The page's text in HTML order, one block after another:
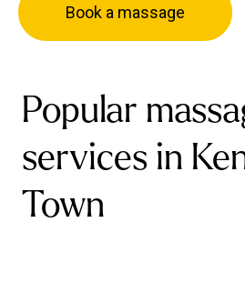
Book a massage
Popular
services in
Town